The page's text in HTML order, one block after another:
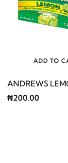
ADD TO
ANDREWS
₦200.00